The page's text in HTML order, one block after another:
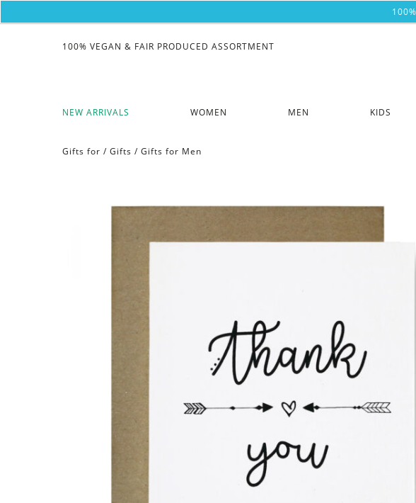
NEW ARRIVALS WOMEN MEN KIDS
100% VEGAN & FAIR PRODUCED ASSORTMENT
Gifts for / Gifts / Gifts for Men